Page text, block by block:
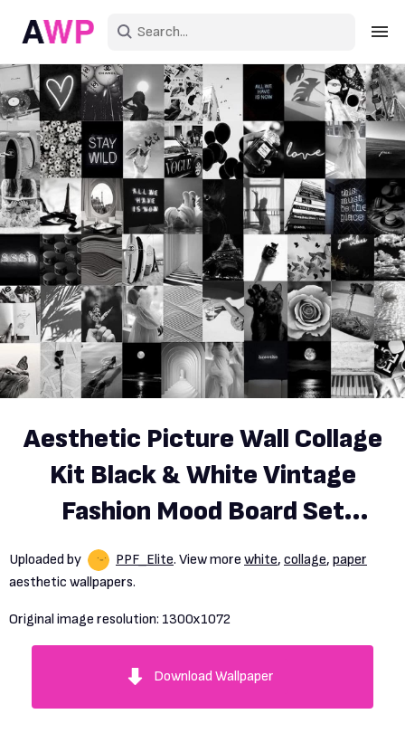
Sign in
Create an account
Explore Colors
Explore Devices
Explore Recent
Aesthetic Picture Wall Collage
Kit Black & White Vintage
Fashion Mood Board Set
60pcs Photo Wallpaper Art
Prints Posters
Uploaded by PPF_Elite. View more white, collage, paper
aesthetic wallpapers.
Original image resolution: 1300x1072
Download Wallpaper